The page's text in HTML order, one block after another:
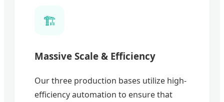
🏗️
Massive Scale & Efficiency
Our three production bases utilize high-
efficiency automation to ensure that